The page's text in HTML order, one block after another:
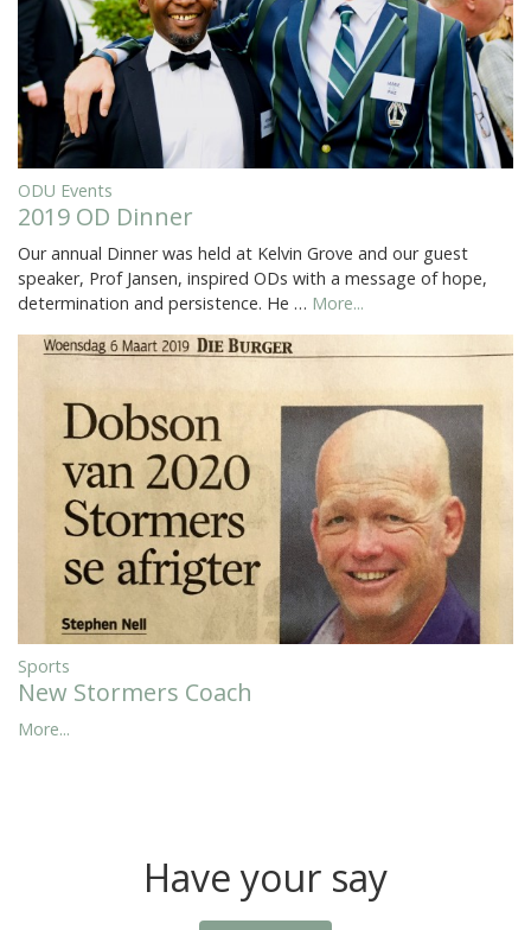
ODU Events
2019 OD Dinner
Our annual Dinner was held at Kelvin Grove and our guest
speaker, Prof Jansen, inspired ODs with a message of hope,
determination and persistence. He … More...
Sports
New Stormers Coach
More...
Have your say